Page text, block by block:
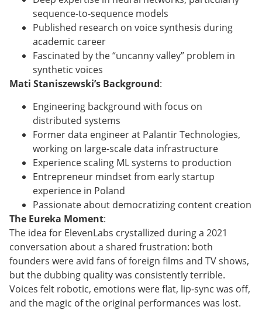
sequence-to-sequence models
Published research on voice synthesis during
academic career
Fascinated by the “uncanny valley” problem in
synthetic voices
Mati Staniszewski’s Background:
Engineering background with focus on
distributed systems
Former data engineer at Palantir Technologies,
working on large-scale data infrastructure
Experience scaling ML systems to production
Entrepreneur mindset from early startup
experience in Poland
Passionate about democratizing content creation
The Eureka Moment:
The idea for ElevenLabs crystallized during a 2021
conversation about a shared frustration: both
founders were avid fans of foreign films and TV shows,
but the dubbing quality was consistently terrible.
Voices felt robotic, emotions were flat, lip-sync was off,
and the magic of the original performances was lost.